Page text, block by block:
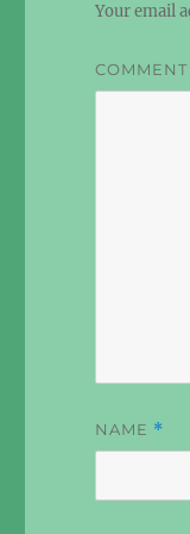
Your email
COMMENT
NAME *